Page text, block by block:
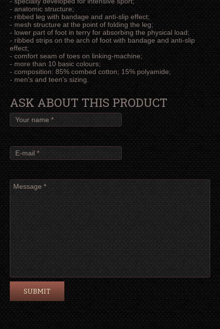
- anatomic structure;
- ribbed leg with bandage and anti-slip effect;
- mesh structure at the point of folding the leg;
- lower part of foot in terry for absorbing the physical load;
- ribbed strips on the arch of foot with bandage and anti-slip
effect;
- comfort seam of toes on linking-machine;
- more than 10 basic colours;
- composition: 85% combed cotton; 15% polyamide;
- men's and teen's sizing.
ASK ABOUT THIS PRODUCT